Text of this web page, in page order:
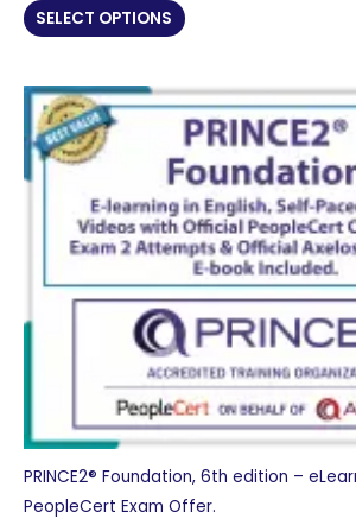
was:
£ 1,035 GBP.
SELECT OPTIONS
PRINCE2® Foundation, 6th edition –
PeopleCert Exam Offer.